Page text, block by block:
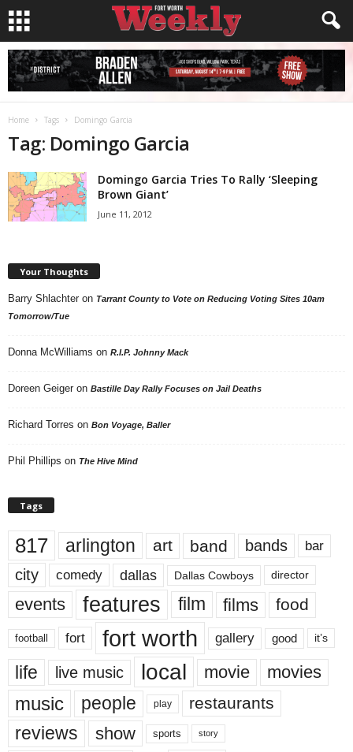
Home Tags Domingo Garcia
Tag: Domingo Garcia
Domingo Garcia Tries To Rally ‘Sleeping
Brown Giant’
June 11, 2012
Your Thoughts
Barry Shlachter on Tarrant County to Vote on Reducing Voting Sites 10am
Tomorrow/Tue
Donna McWilliams on R.I.P. Johnny Mack
Doreen Geiger on Bastille Day Rally Focuses on Jail Deaths
Richard Torres on Bon Voyage, Baller
Phil Phillips on The Hive Mind
Tags
817 arlington art band bands bar
city comedy dallas Dallas Cowboys director
events features film films food
football fort fort worth gallery good it’s
life live music local movie movies
music people play restaurants
reviews show sports story